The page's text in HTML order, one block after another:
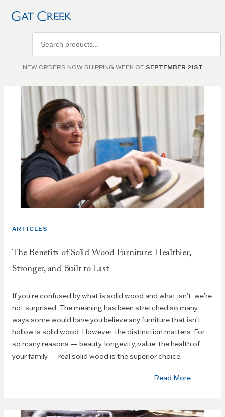
NEW ORDERS NOW SHIPPING WEEK OF SEPTEMBER 21ST
products
ARTICLES
The Benefits of Solid Wood Furniture: Healthier,
Stronger, and Built to Last
If you’re confused by what is solid wood and what isn’t, we’re
not surprised. The meaning has been stretched so many
ways some would have you believe any furniture that isn’t
hollow is solid wood. However, the distinction matters. For
so many reasons — beauty, longevity, value, the health of
your family — real solid wood is the superior choice.
Read More